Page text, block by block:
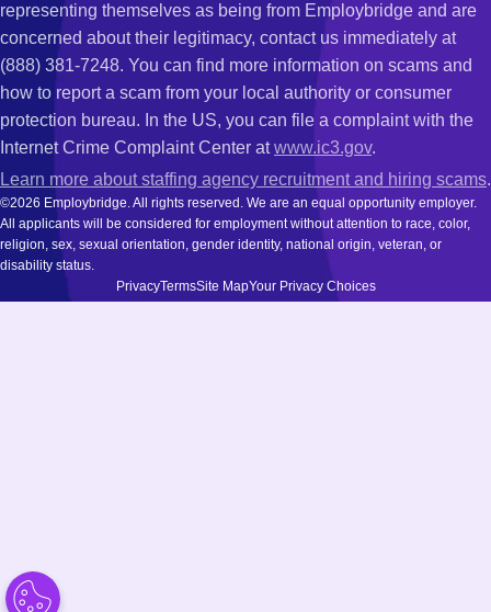
representing themselves as being from Employbridge and are
concerned about their legitimacy, contact us immediately at
(888) 381-7248. You can find more information on scams and
how to report a scam from your local authority or consumer
protection bureau. In the US, you can file a complaint with the
Internet Crime Complaint Center atwww.ic3.gov.
Learn more about staffing agency recruitment and hiring scams.
©2026 Employbridge. All rights reserved. We are an equal opportunity employer.
All applicants will be considered for employment without attention to race, color,
religion, sex, sexual orientation, gender identity, national origin, veteran, or
disability status.
PrivacyTermsSite MapYour Privacy Choices